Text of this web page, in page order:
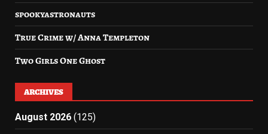
spookyastronauts
True Crime w/ Anna Templeton
Two Girls One Ghost
ARCHIVES
August 2026 (125)